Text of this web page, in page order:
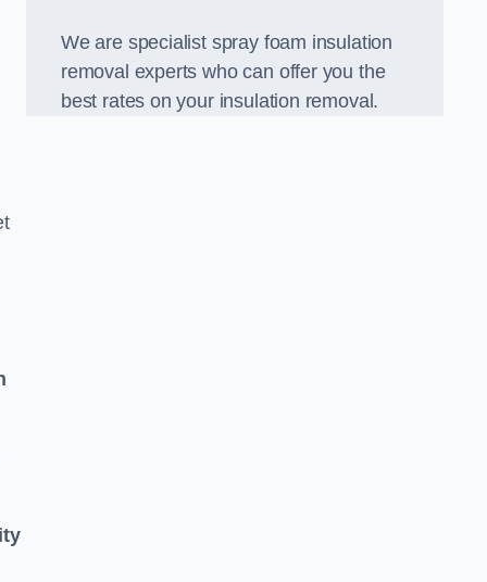
We are specialist spray foam insulation
removal experts who can offer you the
best rates on your insulation removal.